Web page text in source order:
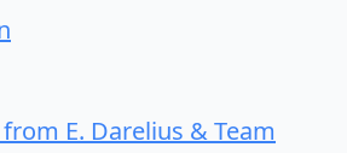
E. Darelius & Team